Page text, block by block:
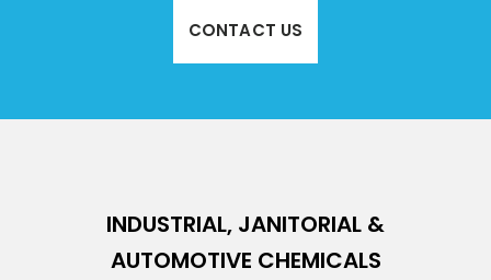
CONTACT US
INDUSTRIAL, JANITORIAL &
AUTOMOTIVE CHEMICALS